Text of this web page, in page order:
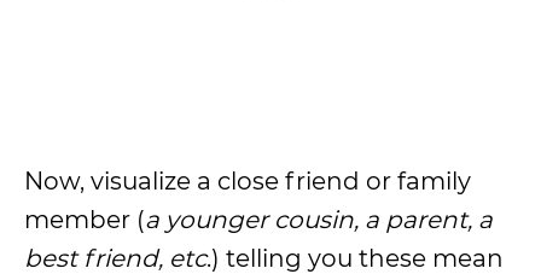
Now, visualize a close friend or family
member (a younger cousin, a parent, a
best friend, etc.) telling you these mean